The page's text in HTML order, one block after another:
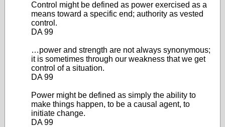
Control might be defined as power exercised as a
means toward a specific end; authority as vested
control.
DA 99
…power and strength are not always synonymous;
it is sometimes through our weakness that we get
control of a situation.
DA 99
Power might be defined as simply the ability to
make things happen, to be a causal agent, to
initiate change.
DA 99